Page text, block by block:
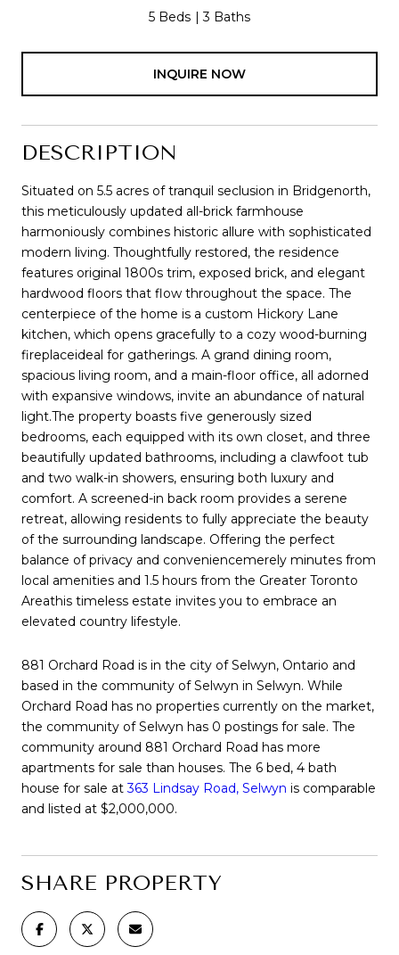
5 Beds 3 Baths
INQUIRE NOW
DESCRIPTION
Situated on 5.5 acres of tranquil seclusion in Bridgenorth,
this meticulously updated all-brick farmhouse
harmoniously combines historic allure with sophisticated
modern living. Thoughtfully restored, the residence
features original 1800s trim, exposed brick, and elegant
hardwood floors that flow throughout the space. The
centerpiece of the home is a custom Hickory Lane
kitchen, which opens gracefully to a cozy wood-burning
fireplaceideal for gatherings. A grand dining room,
spacious living room, and a main-floor office, all adorned
with expansive windows, invite an abundance of natural
light.The property boasts five generously sized
bedrooms, each equipped with its own closet, and three
beautifully updated bathrooms, including a clawfoot tub
and two walk-in showers, ensuring both luxury and
comfort. A screened-in back room provides a serene
retreat, allowing residents to fully appreciate the beauty
of the surrounding landscape. Offering the perfect
balance of privacy and conveniencemerely minutes from
local amenities and 1.5 hours from the Greater Toronto
Areathis timeless estate invites you to embrace an
elevated country lifestyle.
881 Orchard Road is in the city of Selwyn, Ontario and
based in the community of Selwyn in Selwyn. While
Orchard Road has no properties currently on the market,
the community of Selwyn has 0 postings for sale. The
community around 881 Orchard Road has more
apartments for sale than houses. The 6 bed, 4 bath
house for sale at363 Lindsay Road, Selwyn is comparable
and listed at $2,000,000.
SHARE PROPERTY